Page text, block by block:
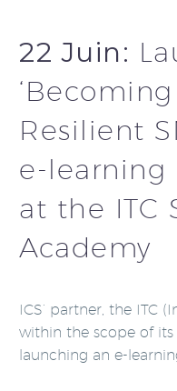
22 Juin:
Resilient
e-learning
at the ITC
Academy
ICS’ partner, the ITC
within the scope of its
launching an e-